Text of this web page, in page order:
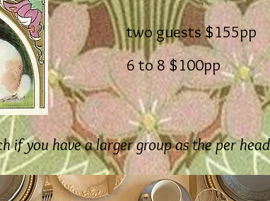
two guests $155pp
6 to 8 $100pp
if you have a larger group as the per